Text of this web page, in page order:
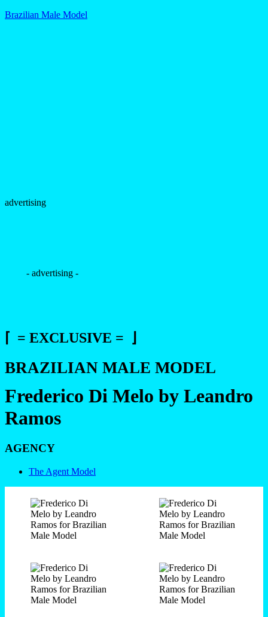
Brazilian Male Model
advertising
- advertising -
⌈ = EXCLUSIVE = ⌋
BRAZILIAN MALE MODEL
Frederico Di Melo by Leandro
Ramos
AGENCY
The Agent Model